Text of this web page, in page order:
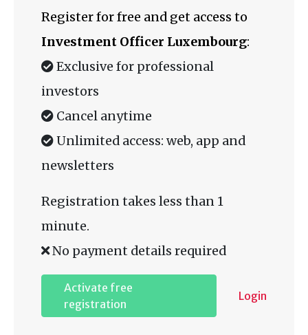
Register for free and get access to
Investment Officer Luxembourg:
Exclusive for professional
investors
Cancel anytime
Unlimited access: web, app and
newsletters
Registration takes less than 1
minute.
No payment details required
Activate free
registration
Login